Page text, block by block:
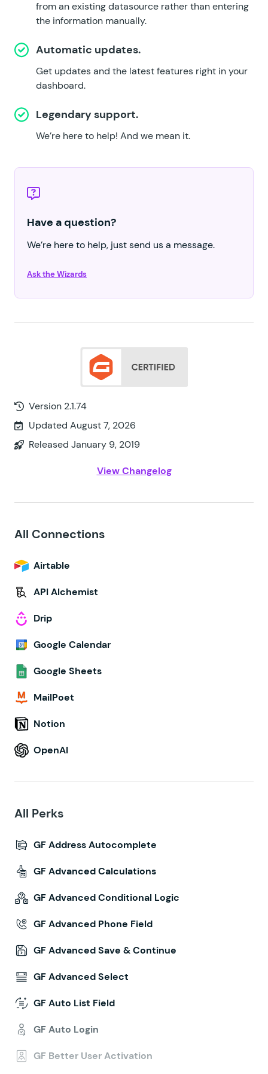
from an existing datasource rather than entering
the information manually.
Automatic updates.
Get updates and the latest features right in your
dashboard.
Legendary support.
We’re here to help! And we mean it.
Have a question?
We’re here to help, just send us a message.
Ask the Wizards
Version 2.1.74
Updated August 7, 2026
Released January 9, 2019
View Changelog
All Connections
Airtable
API Alchemist
Drip
Google Calendar
Google Sheets
MailPoet
Notion
OpenAI
All Perks
GF Address Autocomplete
GF Advanced Calculations
GF Advanced Conditional Logic
GF Advanced Phone Field
GF Advanced Save & Continue
GF Advanced Select
GF Auto List Field
GF Auto Login
GF Better User Activation